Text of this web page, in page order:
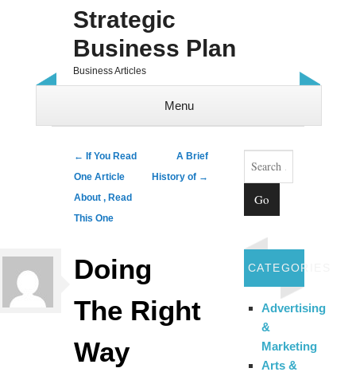
Strategic
Business Plan
Business Articles
Menu
Post navigation
← If You Read
One Article
About , Read
This One
A Brief
History of →
Doing
The Right
Way
Search
CATEGORIES
Advertising
&
Marketing
Arts &